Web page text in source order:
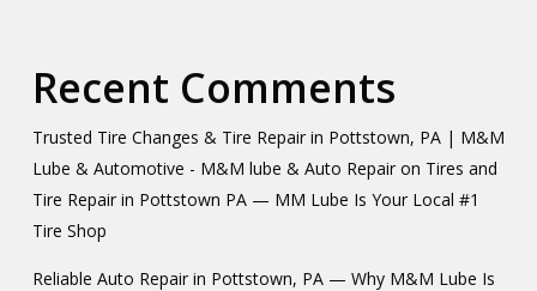
Recent Comments
Trusted Tire Changes & Tire Repair in Pottstown, PA | M&M
Lube & Automotive - M&M lube & Auto Repairon Tires and
Tire Repair in Pottstown PA — MM Lube Is Your Local #1
Tire Shop
Reliable Auto Repair in Pottstown, PA — Why M&M Lube Is